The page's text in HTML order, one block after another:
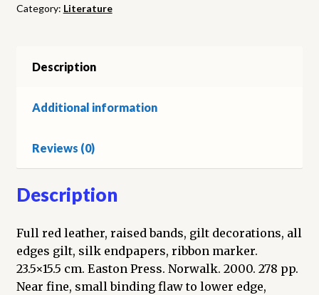
quantity
Category: Literature
Description
Additional information
Reviews (0)
Description
Full red leather, raised bands, gilt decorations, all
edges gilt, silk endpapers, ribbon marker.
23.5×15.5 cm. Easton Press. Norwalk. 2000. 278 pp.
Near fine, small binding flaw to lower edge,